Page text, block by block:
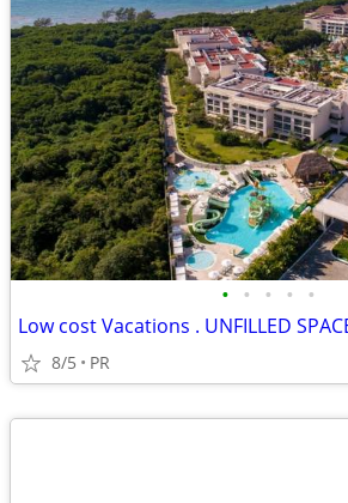
• • • • •
8/5 PR